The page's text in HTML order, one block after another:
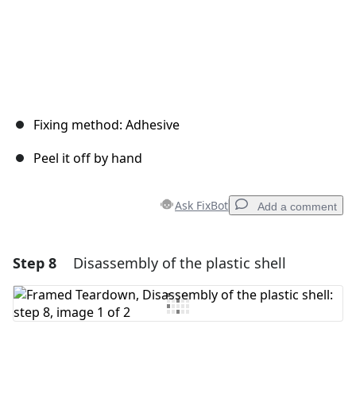
Fixing method: Adhesive
Peel it off by hand
Ask FixBot Add a comment
Add a comment
Add Comment
Step 8 Disassembly of the plastic shell